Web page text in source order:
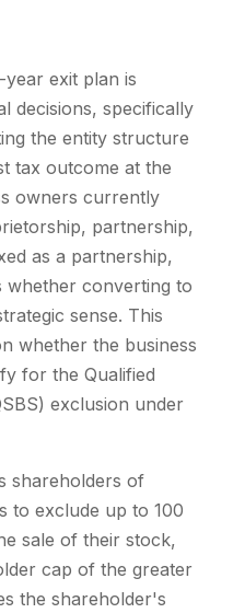
exit plan is
decisions, specifically
the entity structure
tax outcome at the
owners currently
partnership,
as a partnership,
whether converting to
sense. This
whether the business
for the Qualified
exclusion under
shareholders of
to exclude up to 100
sale of their stock,
cap of the greater
the shareholder's